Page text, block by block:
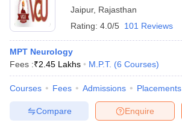
Jaipur, Rajasthan
Rating: 4.0/5 101 Reviews
MPT Neurology
Fees :₹2.45 Lakhs M.P.T. (6 Courses)
Courses Fees Admissions Placements
Enquire
Compare